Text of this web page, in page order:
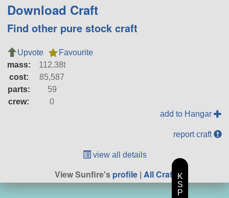
Download Craft
Find other pure stock craft
Upvote
Favourite
mass:
112.38t
cost:
85,587
parts:
59
crew:
0
add to Hangar
report craft
view all details
View Sunfire'sprofile| All Craft
K
S
P